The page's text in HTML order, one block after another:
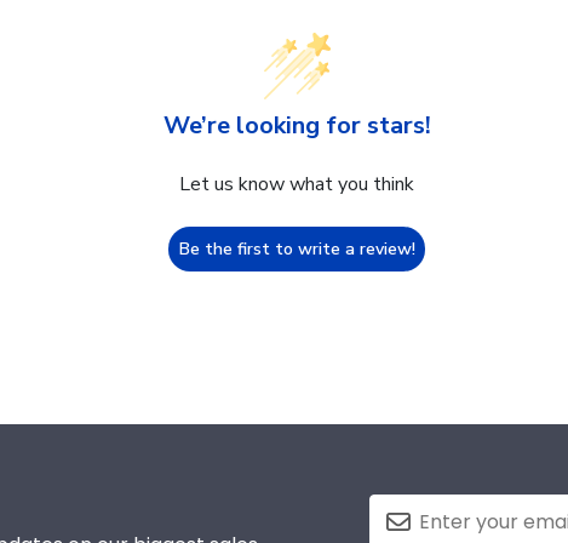
We’re looking for stars!
Let us know what you think
Be the first to write a review!